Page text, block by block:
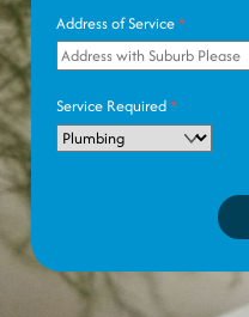
Address of Service*
Service Required*